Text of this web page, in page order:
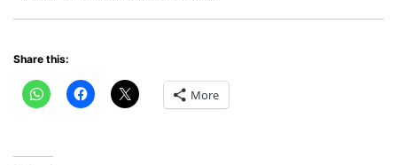
Share this:
More